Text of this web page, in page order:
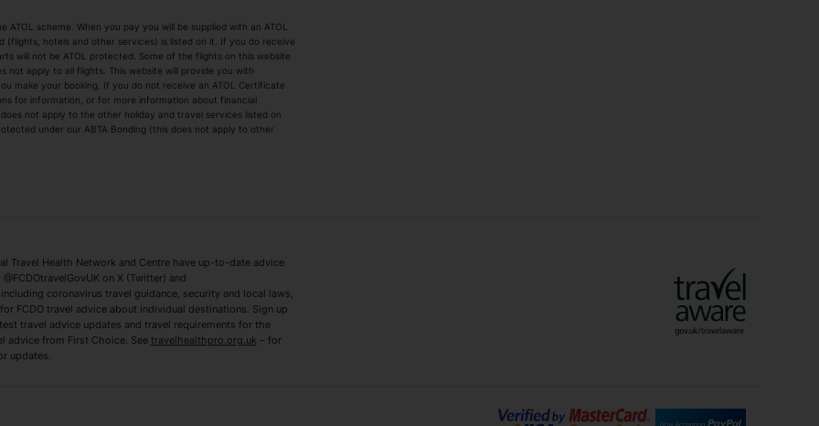
Beach Holidays
Easyjet Holidays
Summer 2026 Holidays
Winter Sun Holidays
Benidorm Holidays
Malaga Holidays
scheme. When you pay you will be supplied with an ATOL
hotels and other services) is listed on it. If you do receive
will not be ATOL protected. Some of the flights on this website
not apply to all flights. This website will provide you with
make your booking. If you do not receive an ATOL Certificate
for information, or for more information about financial
not apply to the other holiday and travel services listed on
under our ABTA Bonding (this does not apply to other
Travel Health Network and Centre have up-to-date advice
on X (Twitter) and
coronavirus travel guidance, security and local laws,
FCDO travel advice about individual destinations. Sign up
travel advice updates and travel requirements for the
advice from First Choice. See travelhealthpro.org.uk – for
updates.